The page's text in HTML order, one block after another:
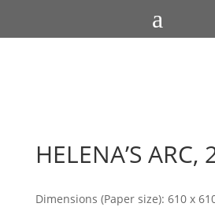
a
HELENA’S ARC,
Dimensions (Paper size): 610 x